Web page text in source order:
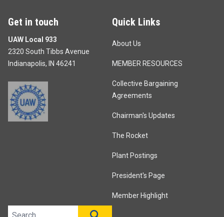
Get in touch
UAW Local 933
2320 South Tibbs Avenue
Indianapolis, IN 46241
Quick Links
About Us
MEMBER RESOURCES
Collective Bargaining
Agreements
Chairman's Updates
The Rocket
Plant Postings
President's Page
Member Highlight
Search site